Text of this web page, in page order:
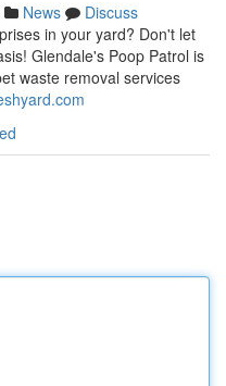
News
Discuss
in your yard? Don't let
Glendale's Poop Patrol is
waste removal services